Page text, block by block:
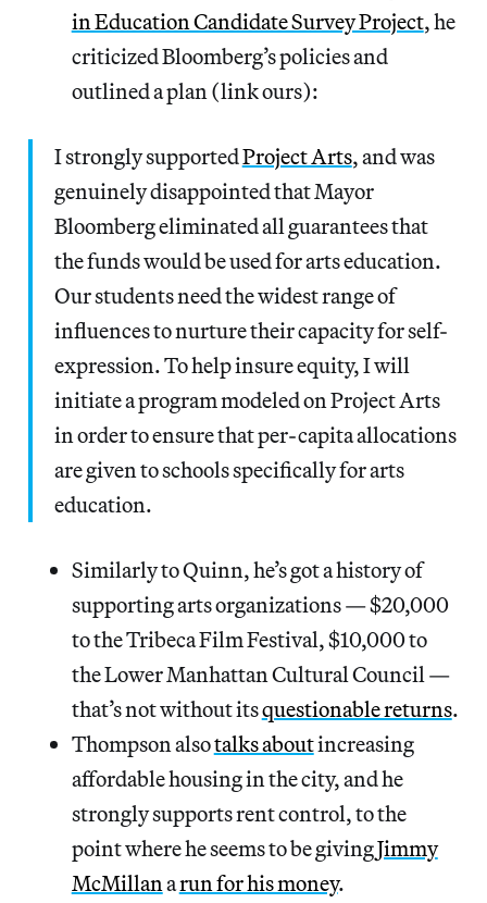
in Education Candidate Survey Project, he
criticized Bloomberg’s policies and
outlined a plan (link ours):
I strongly supportedProject Arts, and was
genuinely disappointed that Mayor
Bloomberg eliminated all guarantees that
the funds would be used for arts education.
Our students need the widest range of
influences to nurture their capacity for self-
expression. To help insure equity, I will
initiate a program modeled on Project Arts
in order to ensure that per-capita allocations
are given to schools specifically for arts
education.
Similarly to Quinn, he’s got a history of
supporting arts organizations — $20,000
to the Tribeca Film Festival, $10,000 to
the Lower Manhattan Cultural Council —
that’s not without itsquestionable returns.
Thompson alsotalks aboutincreasing
affordable housing in the city, and he
strongly supports rent control, to the
point where he seems to be givingJimmy
McMillanarun for his money.